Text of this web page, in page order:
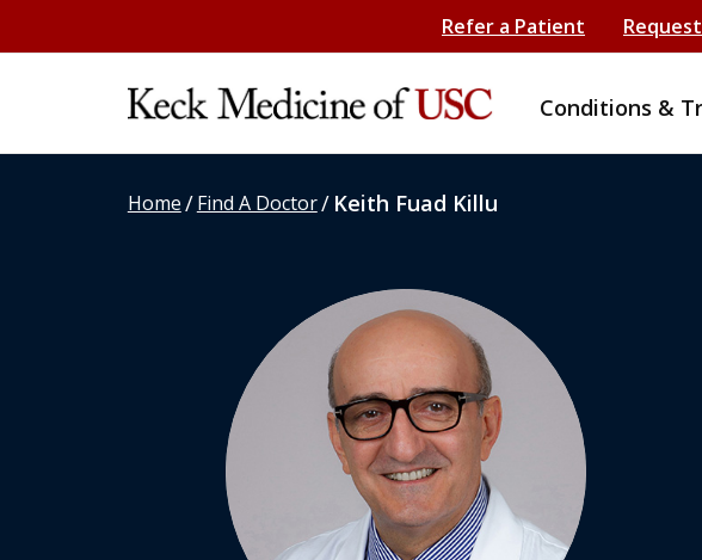
Refer a Patient
Conditions &
Home/Find A Doctor/ Keith Fuad Killu